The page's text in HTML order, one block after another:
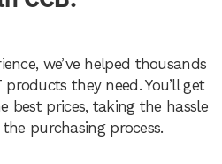
we’ve helped thousands
they need. You’ll get
best prices, taking the hassle
purchasing process.